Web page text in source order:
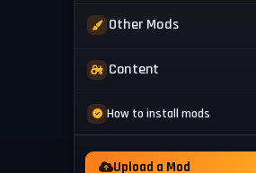
Combines
Maps
Other Mods
Skins & Textures
Content
News
Videos
How to install mods
Upload a Mod